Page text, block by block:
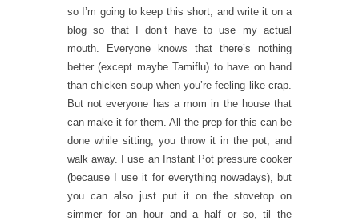
so I’m going to keep this short, and write it on a
blog so that I don’t have to use my actual
mouth. Everyone knows that there’s nothing
better (except maybe Tamiflu) to have on hand
than chicken soup when you’re feeling like crap.
But not everyone has a mom in the house that
can make it for them. All the prep for this can be
done while sitting; you throw it in the pot, and
walk away. I use an Instant Pot pressure cooker
(because I use it for everything nowadays), but
you can also just put it on the stovetop on
simmer for an hour and a half or so, til the